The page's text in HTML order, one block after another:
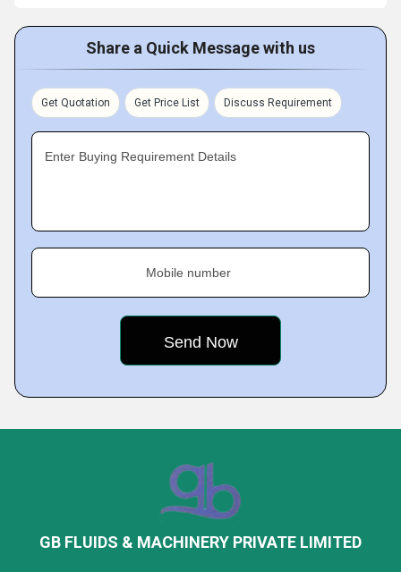
Share a Quick Message with us
Get Quotation Get Price List Discuss Requirement
Enter Buying Requirement Details
Mobile number
GB FLUIDS & MACHINERY PRIVATE LIMITED